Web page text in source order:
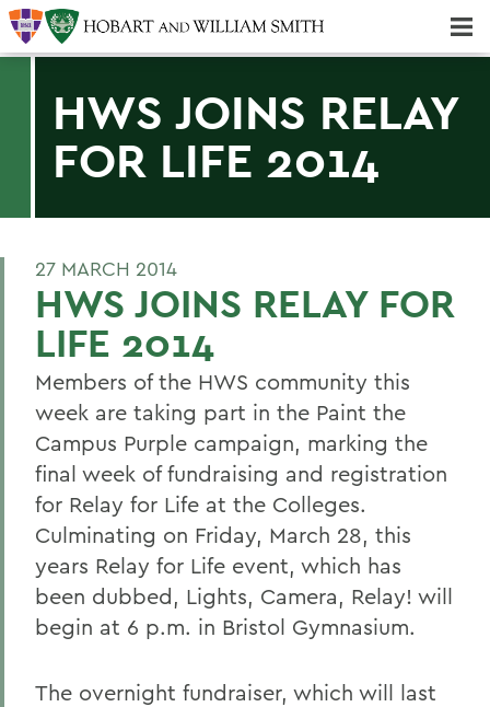
HWS JOINS RELAY
FOR LIFE 2014
27 MARCH 2014
HWS JOINS RELAY FOR
LIFE 2014
Members of the HWS community this
week are taking part in the Paint the
Campus Purple campaign, marking the
final week of fundraising and registration
for Relay for Life at the Colleges.
Culminating on Friday, March 28, this
years Relay for Life event, which has
been dubbed, Lights, Camera, Relay! will
begin at 6 p.m. in Bristol Gymnasium.
The overnight fundraiser, which will last